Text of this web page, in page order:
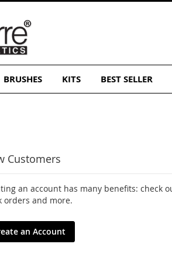
BRUSHES KITS BEST SELLER
Customers
an account has many benefits: check
orders and more.
an Account